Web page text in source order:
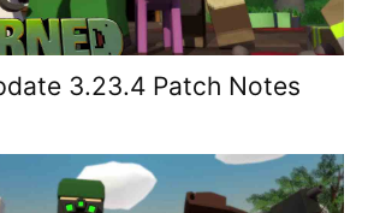
3.23.4 Patch Notes